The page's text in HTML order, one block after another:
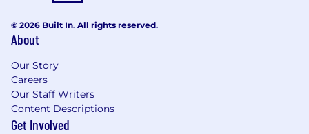
© 2026 Built In. All rights reserved.
About
Our Story
Careers
Our Staff Writers
Content Descriptions
Get Involved